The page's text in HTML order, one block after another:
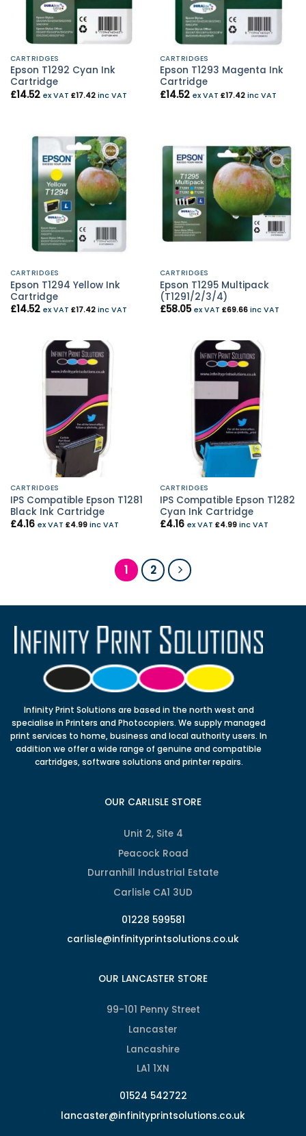
CARTRIDGES
Epson T1292 Cyan Ink
Cartridge
£14.52 ex VAT £17.42inc VAT
CARTRIDGES
Epson T1293 Magenta Ink
Cartridge
£14.52 ex VAT £17.42inc VAT
CARTRIDGES
Epson T1294 Yellow Ink
Cartridge
£14.52 ex VAT £17.42inc VAT
CARTRIDGES
Epson T1295 Multipack
(T1291/2/3/4)
£58.05 ex VAT £69.66inc VAT
CARTRIDGES
IPS Compatible Epson T1281
Black Ink Cartridge
£4.16 ex VAT £4.99inc VAT
CARTRIDGES
IPS Compatible Epson T1282
Cyan Ink Cartridge
£4.16 ex VAT £4.99inc VAT
1 2
Infinity Print Solutions are based in the north west and
specialise in Printers and Photocopiers. We supply managed
print services to home, business and local authority users. In
addition we offer a wide range of genuine and compatible
cartridges, software solutions and printer repairs.
OUR CARLISLE STORE
Unit 2, Site 4
Peacock Road
Durranhill Industrial Estate
Carlisle CA1 3UD
01228 599581
carlisle@infinityprintsolutions.co.uk
OUR LANCASTER STORE
99-101 Penny Street
Lancaster
Lancashire
LA1 1XN
01524 542722
lancaster@infinityprintsolutions.co.uk